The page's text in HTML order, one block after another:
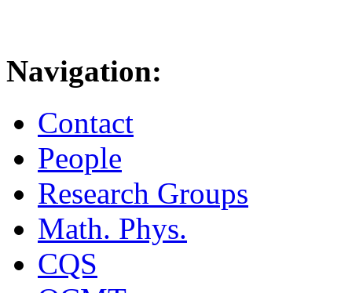
Navigation:
Contact
People
Research Groups
Math. Phys.
CQS